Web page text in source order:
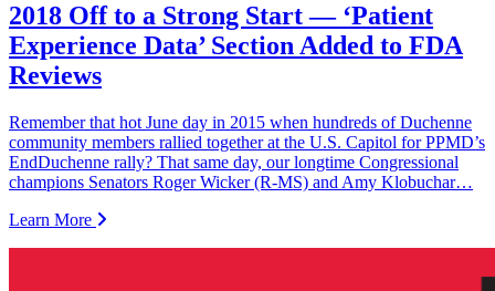
2018 Off to a Strong Start — ‘Patient
Experience Data’ Section Added to FDA
Reviews
Remember that hot June day in 2015 when hundreds of Duchenne
community members rallied together at the U.S. Capitol for PPMD’s
EndDuchenne rally? That same day, our longtime Congressional
champions Senators Roger Wicker (R-MS) and Amy Klobuchar…
Learn More